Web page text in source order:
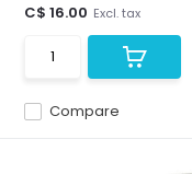
Compare
C$ 16.00 Excl. tax